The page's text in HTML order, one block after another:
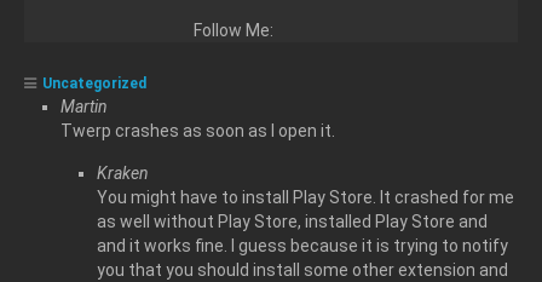
Follow Me:
Uncategorized
Martin
Twerp crashes as soon as I open it.
Kraken
You might have to install Play Store. It crashed for me
as well without Play Store, installed Play Store and
and it works fine. I guess because it is trying to notify
you that you should install some other extension and